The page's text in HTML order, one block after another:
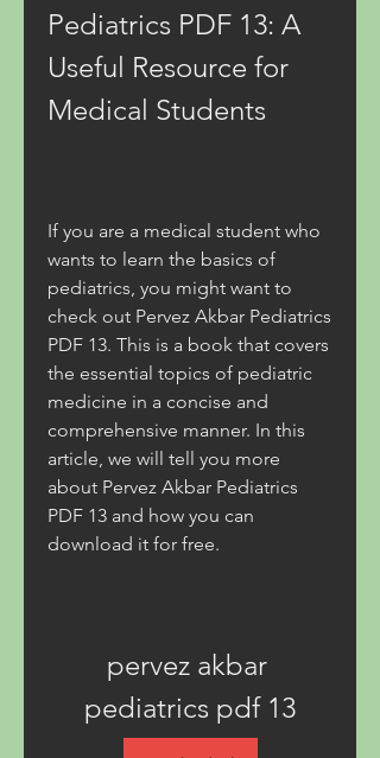
Pediatrics PDF 13: A
Useful Resource for
Medical Students
If you are a medical student who
wants to learn the basics of
pediatrics, you might want to
check out Pervez Akbar Pediatrics
PDF 13. This is a book that covers
the essential topics of pediatric
medicine in a concise and
comprehensive manner. In this
article, we will tell you more
about Pervez Akbar Pediatrics
PDF 13 and how you can
download it for free.
pervez akbar
pediatrics pdf 13